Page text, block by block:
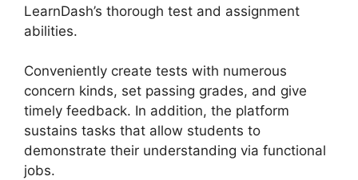
LearnDash’s thorough test and assignment
abilities.
Conveniently create tests with numerous
concern kinds, set passing grades, and give
timely feedback. In addition, the platform
sustains tasks that allow students to
demonstrate their understanding via functional
jobs.